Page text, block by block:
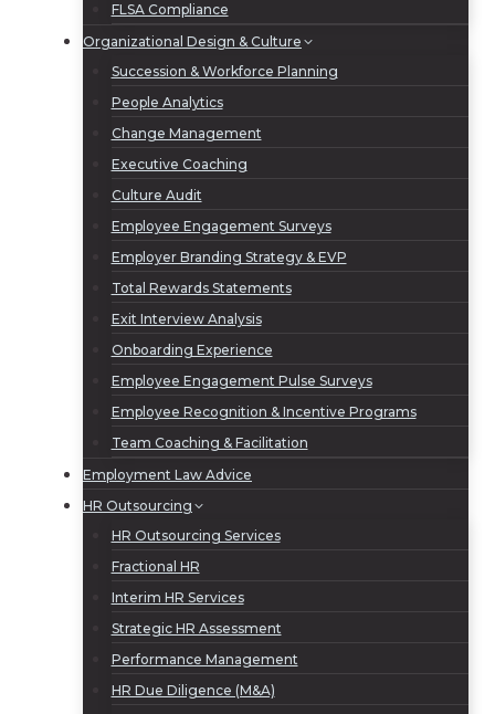
FLSA Compliance
Organizational Design & Culture
Succession & Workforce Planning
People Analytics
Change Management
Executive Coaching
Culture Audit
Employee Engagement Surveys
Employer Branding Strategy & EVP
Total Rewards Statements
Exit Interview Analysis
Onboarding Experience
Employee Engagement Pulse Surveys
Employee Recognition & Incentive Programs
Team Coaching & Facilitation
Employment Law Advice
HR Outsourcing
HR Outsourcing Services
Fractional HR
Interim HR Services
Strategic HR Assessment
Performance Management
HR Due Diligence (M&A)